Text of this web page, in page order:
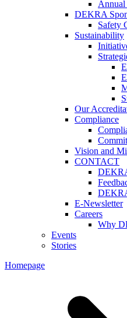
Annual
DEKRA
Safety
Sustainability
Our
Compliance
Vision and
CONTACT
E-Newsletter
Careers
Why
Events
Stories
Homepage